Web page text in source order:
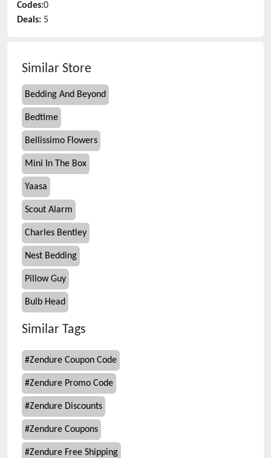
Codes:0
Deals: 5
Similar Store
Bedding And Beyond
Bedtime
Bellissimo Flowers
Mini In The Box
Yaasa
Scout Alarm
Charles Bentley
Nest Bedding
Pillow Guy
Bulb Head
Similar Tags
#Zendure Coupon Code
#Zendure Promo Code
#Zendure Discounts
#Zendure Coupons
#Zendure Free Shipping